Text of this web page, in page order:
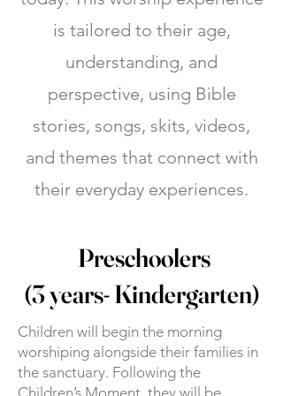
is tailored to their age,
understanding, and
perspective, using Bible
stories, songs, skits, videos,
and themes that connect with
their everyday experiences.
Preschoolers
(3 years- Kindergarten)
Children will begin the morning
worshiping alongside their families in
the sanctuary. Following the
Children’s Moment, they will be